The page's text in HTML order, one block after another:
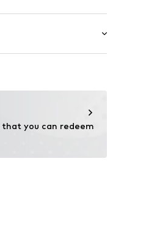
that you can redeem